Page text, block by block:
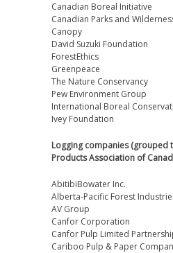
Canadian Boreal Initiative
Canadian Parks and
Canopy
David Suzuki Foundation
ForestEthics
Greenpeace
The Nature Conservancy
Pew Environment Group
International Boreal
Ivey Foundation
Logging companies (grouped
Products Association of
AbitibiBowater Inc.
Alberta-Pacific Forest
AV Group
Canfor Corporation
Canfor Pulp Limited
Cariboo Pulp & Paper